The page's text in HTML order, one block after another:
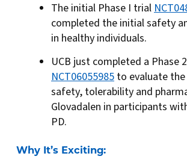
The initial Phase I trial
completed the initial safety
in healthy individuals.
UCB just completed a Phase
NCT06055985 to evaluate
safety, tolerability and
Glovadalen in participants
PD.
Why It’s Exciting: